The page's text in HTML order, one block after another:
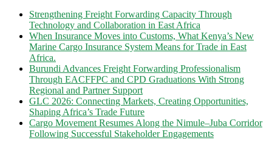
Strengthening Freight Forwarding Capacity Through
Technology and Collaboration in East Africa
When Insurance Moves into Customs, What Kenya’s New
Marine Cargo Insurance System Means for Trade in East
Africa.
Burundi Advances Freight Forwarding Professionalism
Through EACFFPC and CPD Graduations With Strong
Regional and Partner Support
GLC 2026: Connecting Markets, Creating Opportunities,
Shaping Africa’s Trade Future
Cargo Movement Resumes Along the Nimule–Juba Corridor
Following Successful Stakeholder Engagements